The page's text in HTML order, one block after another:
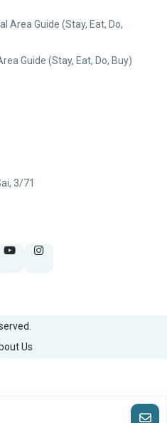
Area Guide (Stay, Eat, Do,
Guide (Stay, Eat, Do, Buy)
3/71
Us